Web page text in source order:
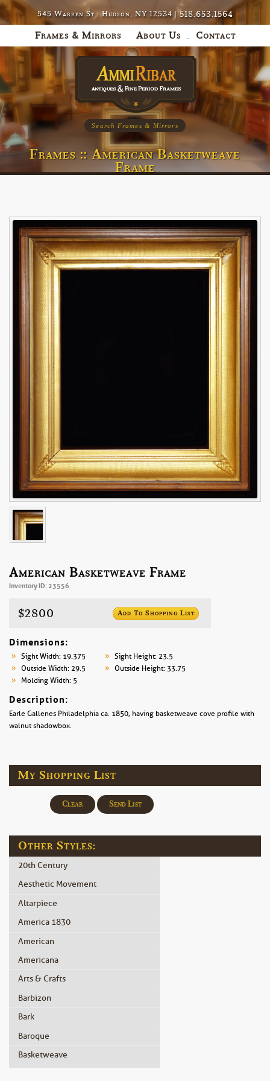
545 Warren St | Hudson, NY 12534 |518.653.1564
Frames & Mirrors About Us Contact
Search Frames & Mirrors
Frames :: American Basketweave
Frame
American Basketweave Frame
Inventory ID: 23556
$2800 Add To Shopping List
Dimensions:
Sight Width: 19.375
Sight Height: 23.5
Outside Width: 29.5
Outside Height: 33.75
Molding Width: 5
Description:
Earle Gallenes Philadelphia ca. 1850, having basketweave cove profile with
walnut shadowbox.
My Shopping List
Clear Send List
Other Styles:
20th Century
Aesthetic Movement
Altarpiece
America 1830
American
Americana
Arts & Crafts
Barbizon
Bark
Baroque
Basketweave